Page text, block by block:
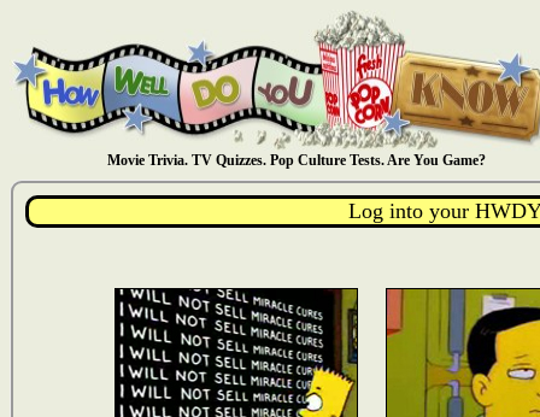
Movie Trivia. TV Quizzes. Pop Culture Tests. Are You Game?
Log into your